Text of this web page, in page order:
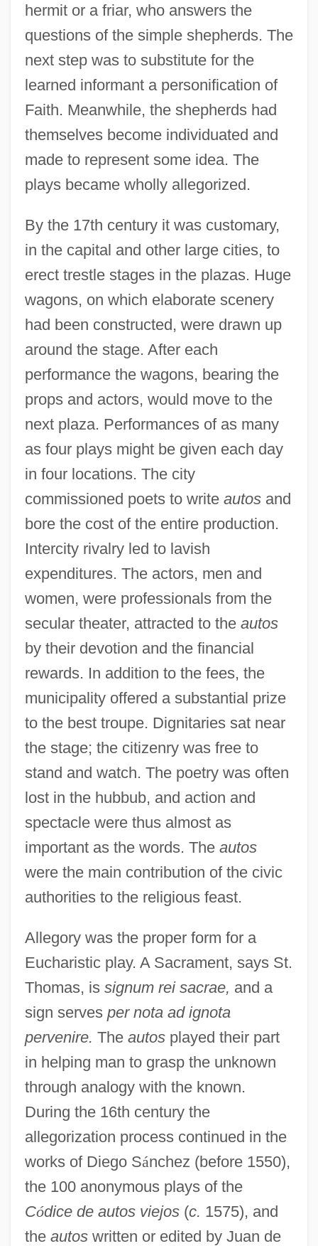
hermit or a friar, who answers the
questions of the simple shepherds. The
next step was to substitute for the
learned informant a personification of
Faith. Meanwhile, the shepherds had
themselves become individuated and
made to represent some idea. The
plays became wholly allegorized.
By the 17th century it was customary,
in the capital and other large cities, to
erect trestle stages in the plazas. Huge
wagons, on which elaborate scenery
had been constructed, were drawn up
around the stage. After each
performance the wagons, bearing the
props and actors, would move to the
next plaza. Performances of as many
as four plays might be given each day
in four locations. The city
commissioned poets to write autosand
bore the cost of the entire production.
Intercity rivalry led to lavish
expenditures. The actors, men and
women, were professionals from the
secular theater, attracted to the autos
by their devotion and the financial
rewards. In addition to the fees, the
municipality offered a substantial prize
to the best troupe. Dignitaries sat near
the stage; the citizenry was free to
stand and watch. The poetry was often
lost in the hubbub, and action and
spectacle were thus almost as
important as the words. The autos
were the main contribution of the civic
authorities to the religious feast.
Allegory was the proper form for a
Eucharistic play. A Sacrament, says St.
Thomas, is signum rei sacrae, and a
sign serves per nota ad ignota
pervenire. The autosplayed their part
in helping man to grasp the unknown
through analogy with the known.
During the 16th century the
allegorization process continued in the
works of Diego Sánchez (before 1550),
the 100 anonymous plays of the
Códice de autos viejos(c. 1575), and
the autoswritten or edited by Juan de